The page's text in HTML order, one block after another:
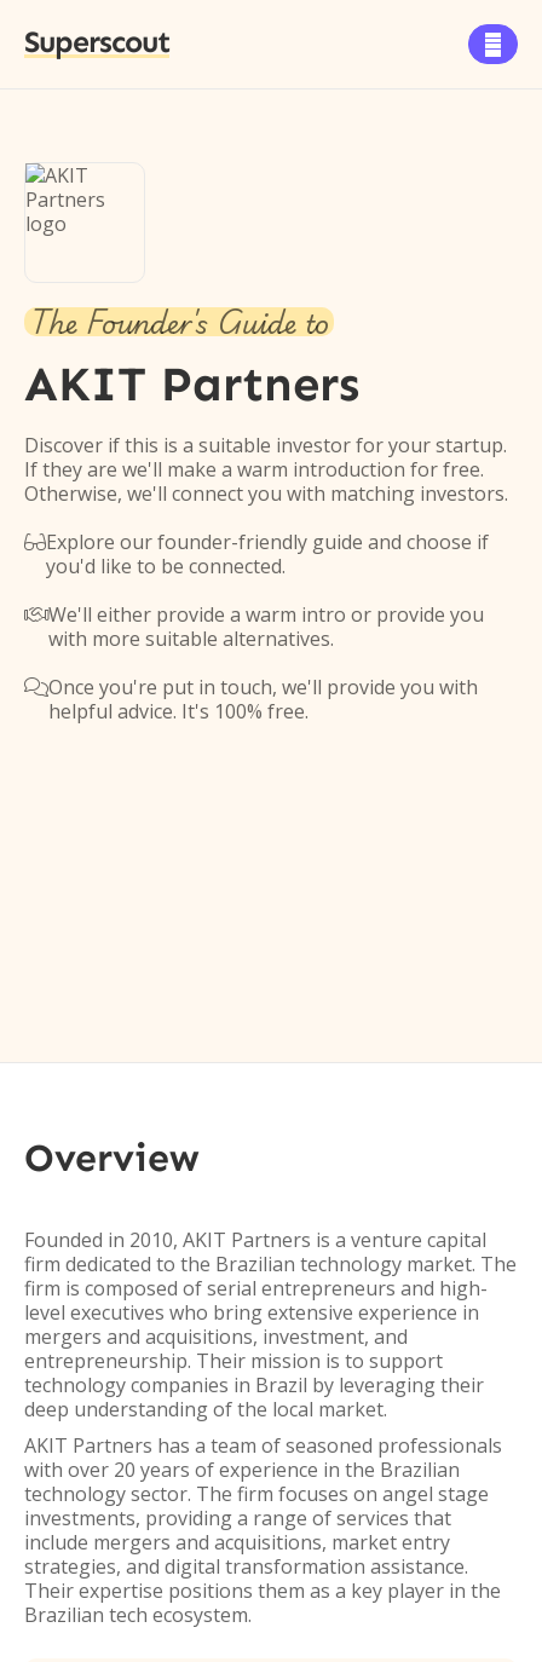
Superscout 
The Founder's Guide to
AKIT Partners
Discover if this is a suitable investor for your startup.
If they are we'll make a warm introduction for free.
Otherwise, we'll connect you with matching investors.
Explore our founder-friendly guide and choose if
you'd like to be connected.
We'll either provide a warm intro or provide you
with more suitable alternatives.
Once you're put in touch, we'll provide you with
helpful advice. It's 100% free.
Overview
Founded in 2010, AKIT Partners is a venture capital
firm dedicated to the Brazilian technology market. The
firm is composed of serial entrepreneurs and high-
level executives who bring extensive experience in
mergers and acquisitions, investment, and
entrepreneurship. Their mission is to support
technology companies in Brazil by leveraging their
deep understanding of the local market.
AKIT Partners has a team of seasoned professionals
with over 20 years of experience in the Brazilian
technology sector. The firm focuses on angel stage
investments, providing a range of services that
include mergers and acquisitions, market entry
strategies, and digital transformation assistance.
Their expertise positions them as a key player in the
Brazilian tech ecosystem.